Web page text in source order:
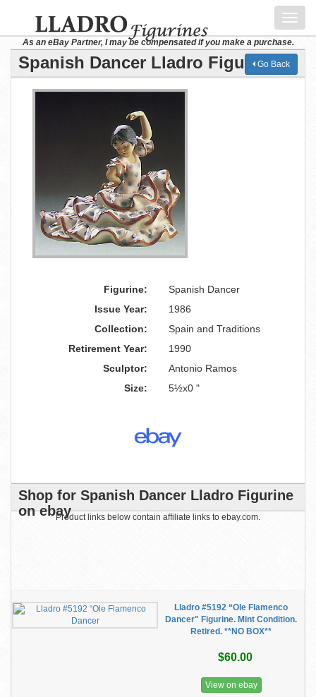
As an eBay Partner, I may be compensated if you make a purchase.
Spanish Dancer Lladro Figurine
Go Back
Figurine:
Spanish Dancer
Issue Year:
1986
Collection:
Spain and Traditions
Retirement Year:
1990
Sculptor:
Antonio Ramos
Size:
5½x0 "
Shop for Spanish Dancer Lladro Figurine
on ebayProduct links below contain affiliate links to ebay.com.
Lladro #5192 “Ole Flamenco
Dancer" Figurine. Mint Condition.
Retired. **NO BOX**
$60.00
View on ebay